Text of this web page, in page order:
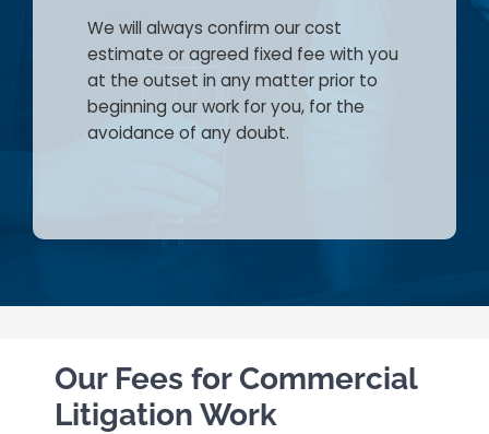
We will always confirm our cost
estimate or agreed fixed fee with you
at the outset in any matter prior to
beginning our work for you, for the
avoidance of any doubt.
Our Fees for Commercial
Litigation Work